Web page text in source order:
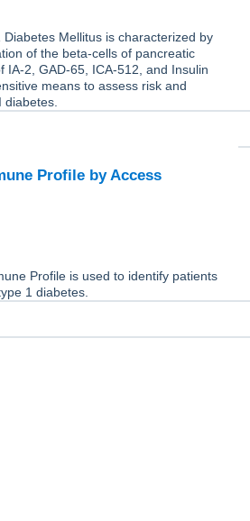
Diabetes Mellitus is characterized by
of the beta-cells of pancreatic
IA-2, GAD-65, ICA-512, and Insulin
means to assess risk and
diabetes.
Profile by Access
Profile is used to identify patients
1 diabetes.